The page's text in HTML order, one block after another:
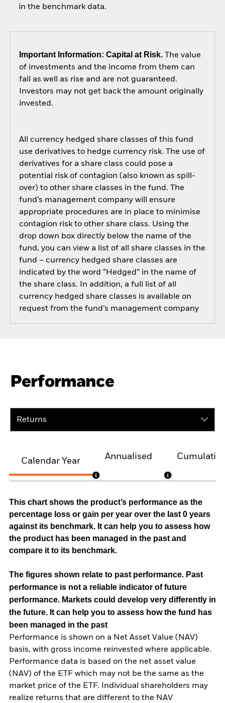
in the benchmark data.
Important Information: Capital at Risk.The value
of investments and the income from them can
fall as well as rise and are not guaranteed.
Investors may not get back the amount originally
invested.
All currency hedged share classes of this fund
use derivatives to hedge currency risk. The use of
derivatives for a share class could pose a
potential risk of contagion (also known as spill-
over) to other share classes in the fund. The
fund’s management company will ensure
appropriate procedures are in place to minimise
contagion risk to other share class. Using the
drop down box directly below the name of the
fund, you can view a list of all share classes in the
fund – currency hedged share classes are
indicated by the word “Hedged” in the name of
the share class. In addition, a full list of all
currency hedged share classes is available on
request from the fund’s management company
Performance
Returns
Calendar Year
Annualised
This chart shows the product’s performance as the
percentage loss or gain per year over the last 0 years
against its benchmark. It can help you to assess how
the product has been managed in the past and
compare it to its benchmark.
The figures shown relate to past performance. Past
performance is not a reliable indicator of future
performance. Markets could develop very differently in
the future. It can help you to assess how the fund has
been managed in the past
Performance is shown on a Net Asset Value (NAV)
basis, with gross income reinvested where applicable.
Performance data is based on the net asset value
(NAV) of the ETF which may not be the same as the
market price of the ETF. Individual shareholders may
realize returns that are different to the NAV